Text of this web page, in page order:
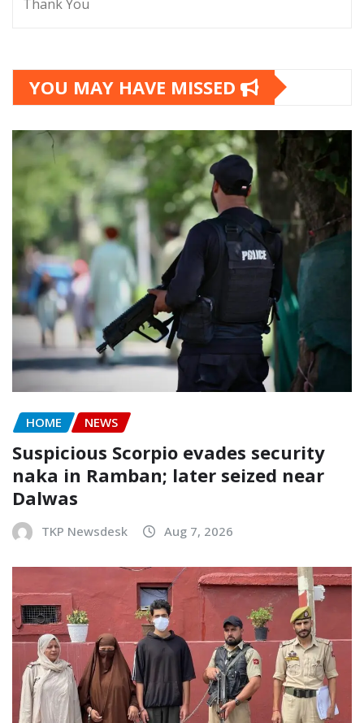
Thank You
YOU MAY HAVE MISSED
HOME NEWS
Suspicious Scorpio evades security
naka in Ramban; later seized near
Dalwas
TKP Newsdesk Aug 7, 2026